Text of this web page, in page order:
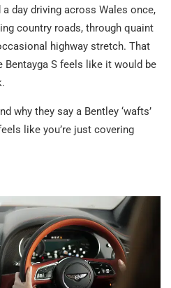
day driving across Wales once,
country roads, through quaint
highway stretch. That
Bentayga S feels like it would be
why they say a Bentley ‘wafts’
like you’re just covering